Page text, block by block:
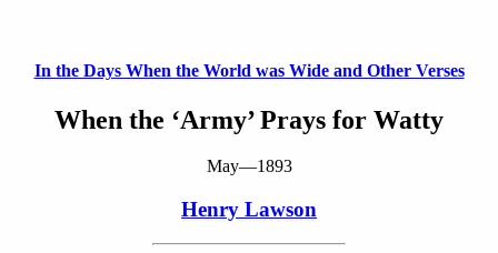
In the Days When the World was Wide and Other Verses
When the ‘Army’ Prays for Watty
May—1893
Henry Lawson